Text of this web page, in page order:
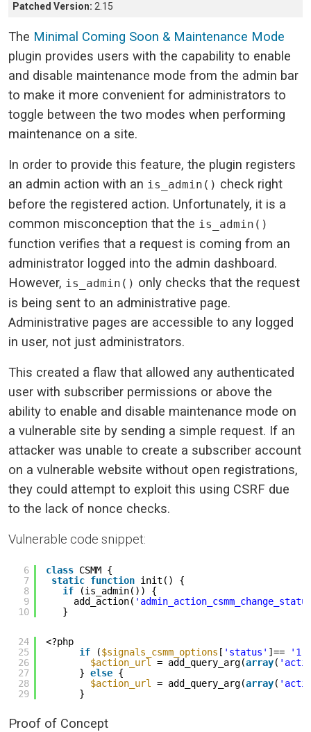
Patched Version: 2.15
The Minimal Coming Soon & Maintenance Mode
plugin provides users with the capability to enable
and disable maintenance mode from the admin bar
to make it more convenient for administrators to
toggle between the two modes when performing
maintenance on a site.
In order to provide this feature, the plugin registers
an admin action with an is_admin() check right
before the registered action. Unfortunately, it is a
common misconception that the is_admin()
function verifies that a request is coming from an
administrator logged into the admin dashboard.
However, is_admin() only checks that the request
is being sent to an administrative page.
Administrative pages are accessible to any logged
in user, not just administrators.
This created a flaw that allowed any authenticated
user with subscriber permissions or above the
ability to enable and disable maintenance mode on
a vulnerable site by sending a simple request. If an
attacker was unable to create a subscriber account
on a vulnerable website without open registrations,
they could attempt to exploit this using CSRF due
to the lack of nonce checks.
Vulnerable code snippet:
6
7
8
9
10
class CSMM {
static function init() {
if
(is_admin()) {
add_action(
}
24
25
26
27
28
29
<?php
if
($signals_csmm_options [ 'status' ]== '1'
$action_url = add_query_arg(array(
} else {
$action_url = add_query_arg(array(
}
Proof of Concept